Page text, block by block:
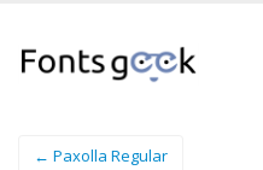
← Paxolla Regular